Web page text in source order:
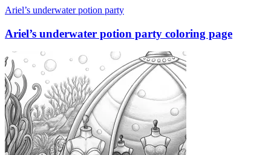
Ariel’s underwater potion party
Ariel’s underwater potion party coloring page